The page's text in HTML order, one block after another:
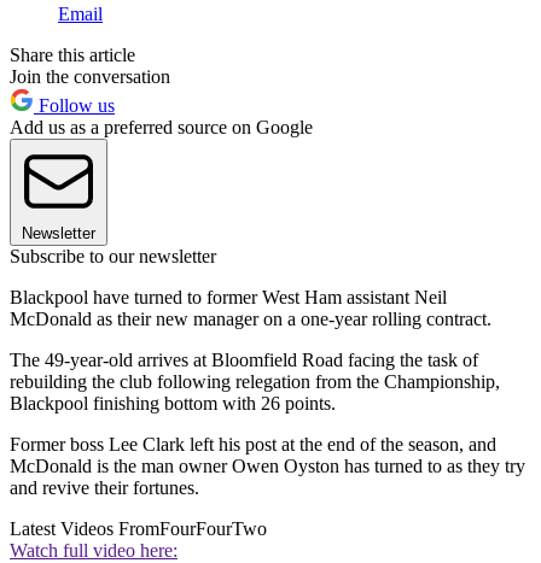
Email
Share this article
Join the conversation
Follow us
Add us as a preferred source on Google
Newsletter
Subscribe to our newsletter
Blackpool have turned to former West Ham assistant Neil
McDonald as their new manager on a one-year rolling contract.
The 49-year-old arrives at Bloomfield Road facing the task of
rebuilding the club following relegation from the Championship,
Blackpool finishing bottom with 26 points.
Former boss Lee Clark left his post at the end of the season, and
McDonald is the man owner Owen Oyston has turned to as they try
and revive their fortunes.
Latest Videos FromFourFourTwo
Watch full video here: